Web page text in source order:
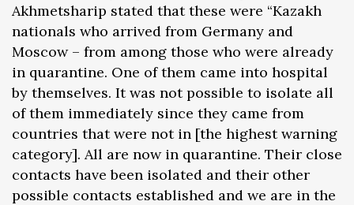
Akhmetsharip stated that these were “Kazakh
nationals who arrived from Germany and
Moscow – from among those who were already
in quarantine. One of them came into hospital
by themselves. It was not possible to isolate all
of them immediately since they came from
countries that were not in [the highest warning
category]. All are now in quarantine. Their close
contacts have been isolated and their other
possible contacts established and we are in the